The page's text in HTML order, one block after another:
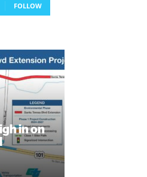
FOLLOW
in on